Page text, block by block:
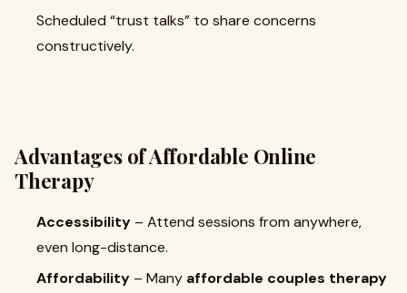
Scheduled “trust talks” to share concerns
constructively.
Advantages of Affordable Online
Therapy
Accessibility – Attend sessions from anywhere,
even long-distance.
Affordability – Many affordable couples therapy